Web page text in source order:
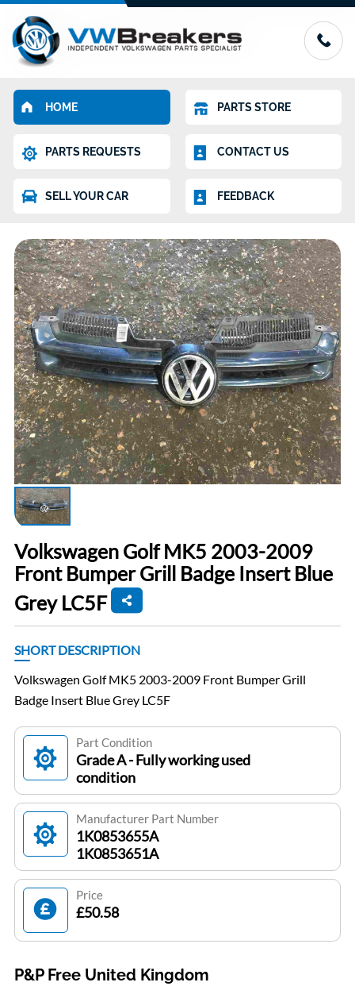
HOME PARTS STORE
PARTS REQUESTS CONTACT US
SELL YOUR CAR FEEDBACK
Volkswagen Golf MK5 2003-2009
Front Bumper Grill Badge Insert Blue
Grey LC5F
SHORT DESCRIPTION
Volkswagen Golf MK5 2003-2009 Front Bumper Grill
Badge Insert Blue Grey LC5F
Part Condition
Grade A - Fully working used
condition
Manufacturer Part Number
1K0853655A
1K0853651A
Price
£50.58
P&P Free United Kingdom